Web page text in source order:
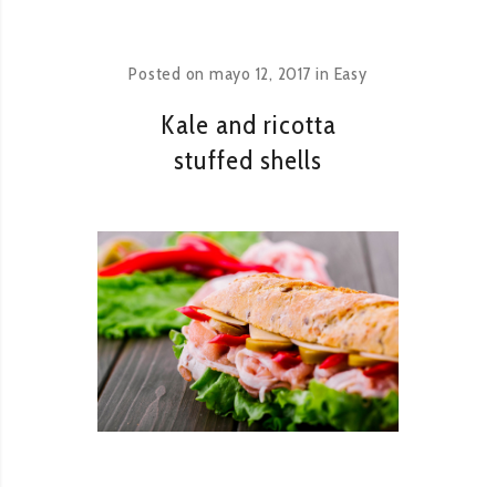
Posted on mayo 12, 2017 in Easy
Kale and ricotta
stuffed shells